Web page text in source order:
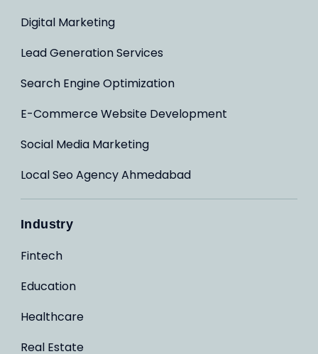
Digital Marketing
Lead Generation Services
Search Engine Optimization
E-Commerce Website Development
Social Media Marketing
Local Seo Agency Ahmedabad
Industry
Fintech
Education
Healthcare
Real Estate